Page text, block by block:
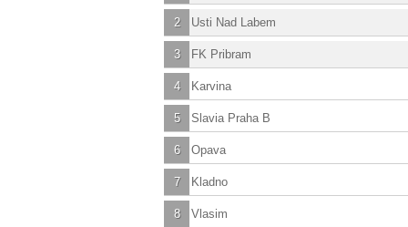
2 Usti Nad Labem
3 FK Pribram
4 Karvina
5 Slavia Praha B
6 Opava
7 Kladno
8 Vlasim